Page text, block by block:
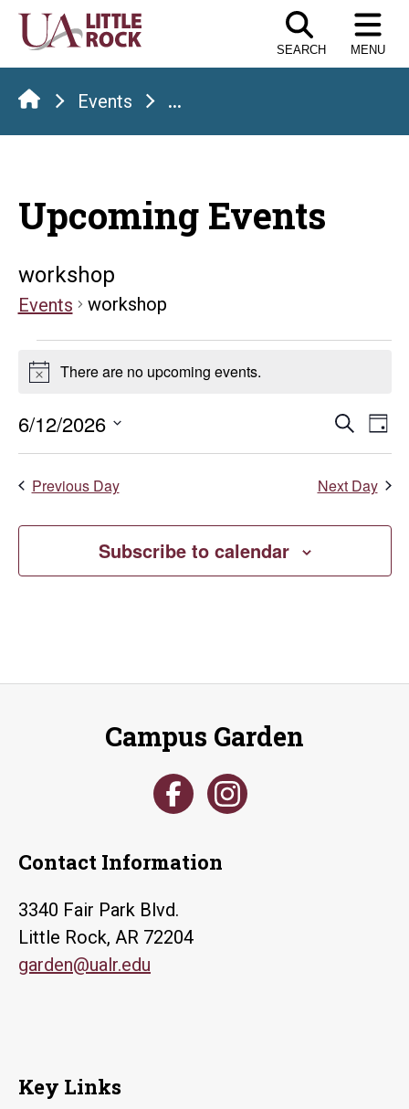
Skip
the
content
SEARCH MENU
Events ...
Upcoming Events
workshop
Events workshop
Events
June
12,
2026
NoticeThere are no upcoming events.
Search
Day
6/12/2026
Select
Previous Day Next Day
Subscribe to calendar
Campus Garden
Contact Information
3340 Fair Park Blvd.
Little Rock, AR 72204
garden@ualr.edu
Key Links